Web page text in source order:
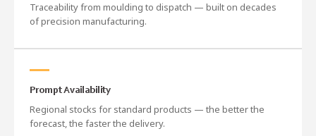
Traceability from moulding to dispatch — built on decades
of precision manufacturing.
Prompt Availability
Regional stocks for standard products — the better the
forecast, the faster the delivery.